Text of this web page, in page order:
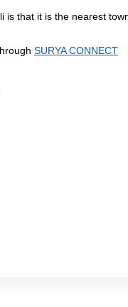
is that it is the nearest
SURYA CONNECT